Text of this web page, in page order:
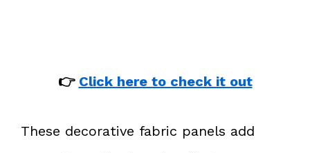
👉 Click here to check it out
These decorative fabric panels add